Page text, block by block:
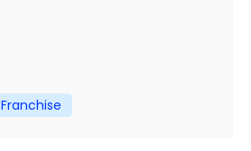
Franchise